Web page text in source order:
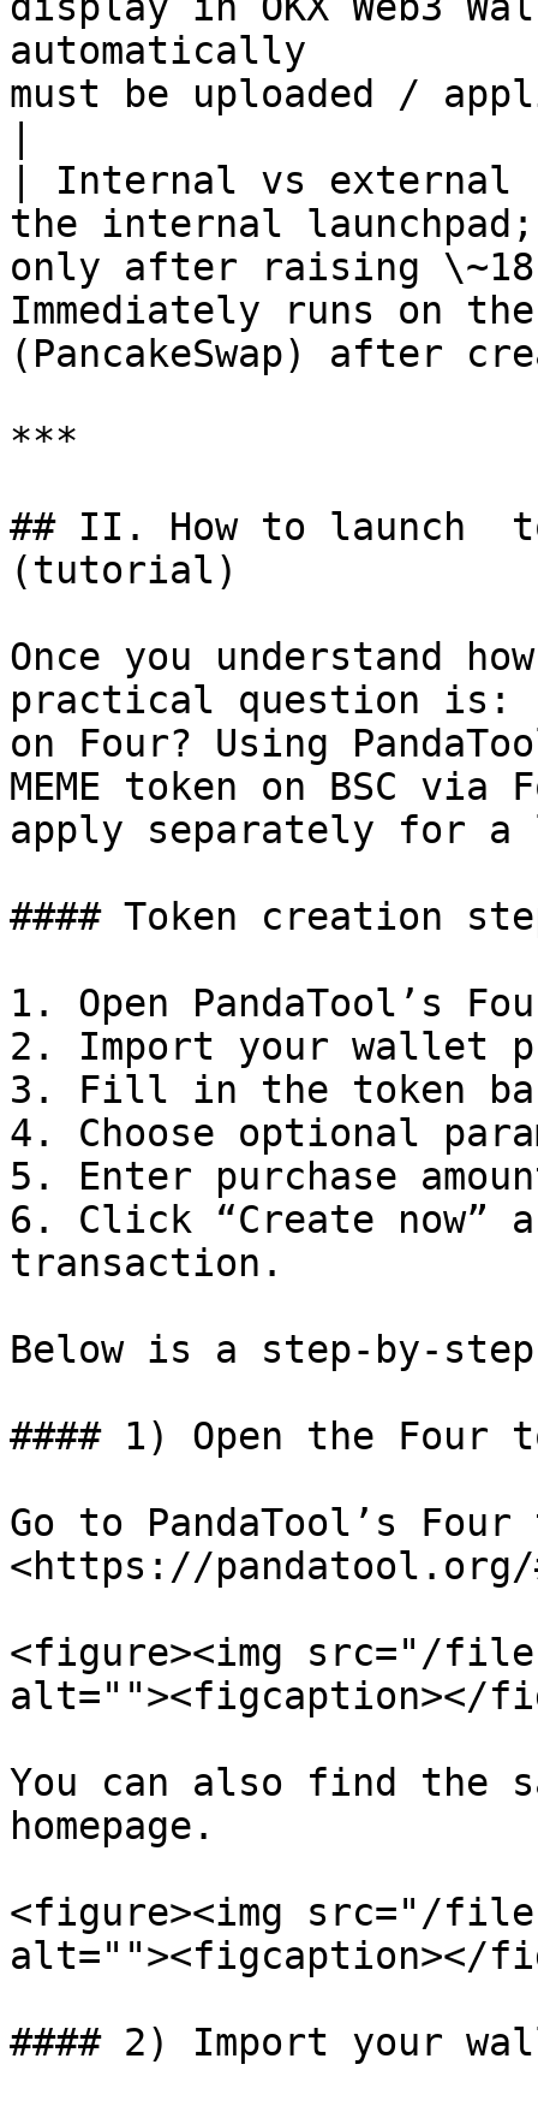
automatically
must be uploaded /
| Internal vs
the internal
only after raising
Immediately runs on
(PancakeSwap) after
***
## II. How to launch
(tutorial)
Once you understand
practical question is:
on Four? Using
MEME token on BSC
apply separately for a
#### Token creation
1. Open PandaTool’s
2. Import your wallet
3. Fill in the token
4. Choose optional
5. Enter purchase
6. Click “Create now”
transaction.
Below is a step-by-step
#### 1) Open the Four
Go to PandaTool’s
<https://pandatool.org/
<figure><img src="/
alt=""><figcaption></
You can also find the
homepage.
<figure><img src="/files/
alt=""><figcaption></
#### 2) Import your